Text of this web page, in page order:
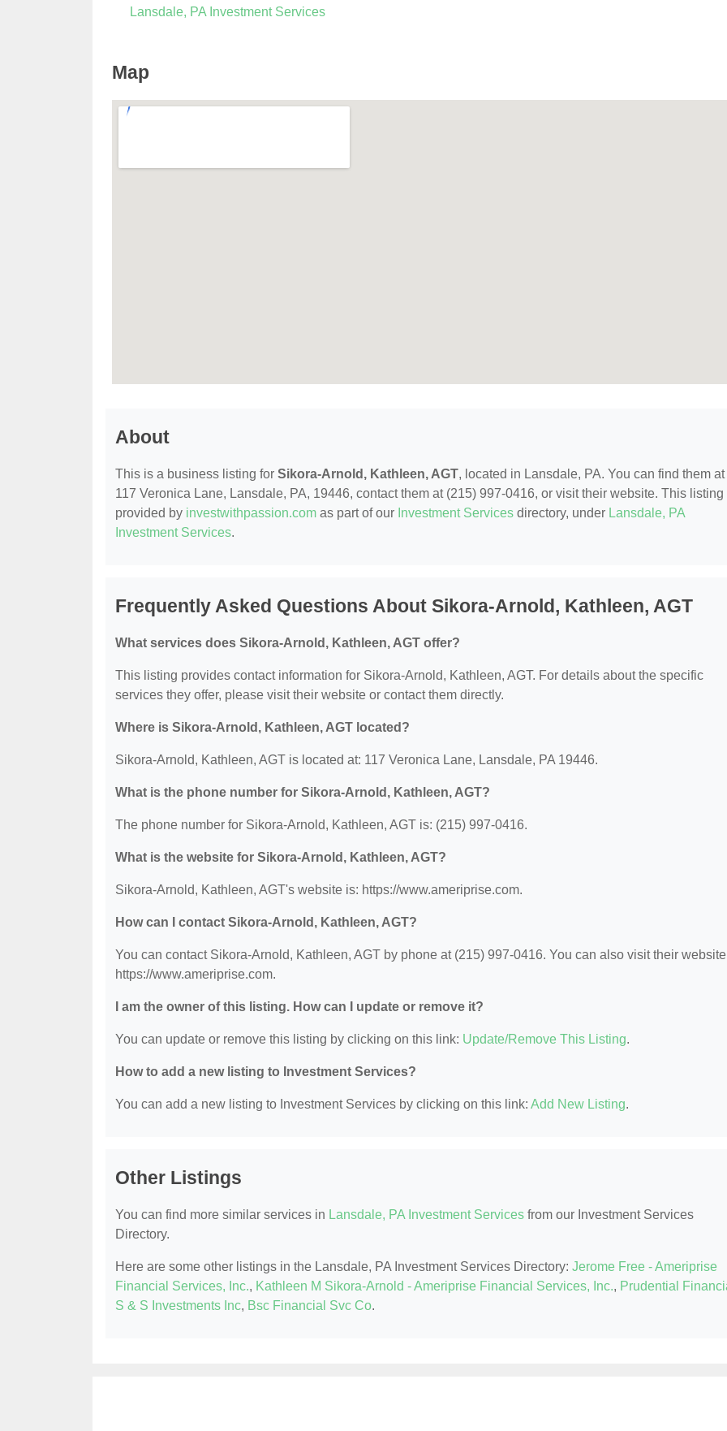
Lansdale, PA Investment Services
Map
About
This is a business listing for Sikora-Arnold, Kathleen, AGT, located in Lansdale, PA. You can find them at
117 Veronica Lane, Lansdale, PA, 19446, contact them at (215) 997-0416, or visit their website. This listing
provided by investwithpassion.com as part of our Investment Services directory, under Lansdale, PA
Investment Services.
Frequently Asked Questions About Sikora-Arnold, Kathleen, AGT
What services does Sikora-Arnold, Kathleen, AGT offer?
This listing provides contact information for Sikora-Arnold, Kathleen, AGT. For details about the specific
services they offer, please visit their website or contact them directly.
Where is Sikora-Arnold, Kathleen, AGT located?
Sikora-Arnold, Kathleen, AGT is located at: 117 Veronica Lane, Lansdale, PA 19446.
What is the phone number for Sikora-Arnold, Kathleen, AGT?
The phone number for Sikora-Arnold, Kathleen, AGT is: (215) 997-0416.
What is the website for Sikora-Arnold, Kathleen, AGT?
Sikora-Arnold, Kathleen, AGT's website is: https://www.ameriprise.com.
How can I contact Sikora-Arnold, Kathleen, AGT?
You can contact Sikora-Arnold, Kathleen, AGT by phone at (215) 997-0416. You can also visit their
https://www.ameriprise.com.
I am the owner of this listing. How can I update or remove it?
You can update or remove this listing by clicking on this link: Update/Remove This Listing.
How to add a new listing to Investment Services?
You can add a new listing to Investment Services by clicking on this link: Add New Listing.
Other Listings
You can find more similar services in Lansdale, PA Investment Services from our Investment Services
Directory.
Here are some other listings in the Lansdale, PA Investment Services Directory: Jerome Free - Ameriprise
Financial Services, Inc., Kathleen M Sikora-Arnold - Ameriprise Financial Services, Inc., Prudential
S & S Investments Inc, Bsc Financial Svc Co.